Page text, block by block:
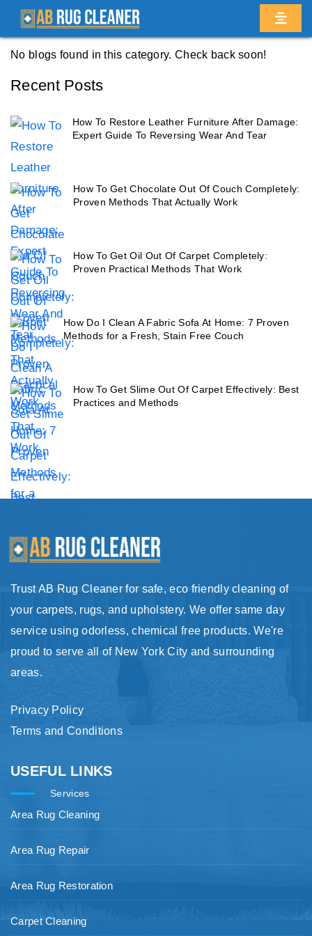
Home / Blogs
No blogs found in this category. Check back soon!
Recent Posts
How To Restore Leather Furniture After Damage:
Expert Guide To Reversing Wear And Tear
How To Get Chocolate Out Of Couch Completely:
Proven Methods That Actually Work
How To Get Oil Out Of Carpet Completely:
Proven Practical Methods That Work
How Do I Clean A Fabric Sofa At Home: 7 Proven
Methods for a Fresh, Stain Free Couch
How To Get Slime Out Of Carpet Effectively: Best
Practices and Methods
Trust AB Rug Cleaner for safe, eco friendly cleaning of
your carpets, rugs, and upholstery. We offer same day
service using odorless, chemical free products. We're
proud to serve all of New York City and surrounding
areas.
Privacy Policy
Terms and Conditions
USEFUL LINKS
Services
Area Rug Cleaning
Area Rug Repair
Area Rug Restoration
Carpet Cleaning